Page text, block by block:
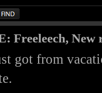
Freeleech,
got from